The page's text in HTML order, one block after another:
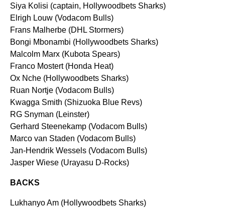
Siya Kolisi (captain, Hollywoodbets Sharks)
Elrigh Louw (Vodacom Bulls)
Frans Malherbe (DHL Stormers)
Bongi Mbonambi (Hollywoodbets Sharks)
Malcolm Marx (Kubota Spears)
Franco Mostert (Honda Heat)
Ox Nche (Hollywoodbets Sharks)
Ruan Nortje (Vodacom Bulls)
Kwagga Smith (Shizuoka Blue Revs)
RG Snyman (Leinster)
Gerhard Steenekamp (Vodacom Bulls)
Marco van Staden (Vodacom Bulls)
Jan-Hendrik Wessels (Vodacom Bulls)
Jasper Wiese (Urayasu D-Rocks)
BACKS
Lukhanyo Am (Hollywoodbets Sharks)